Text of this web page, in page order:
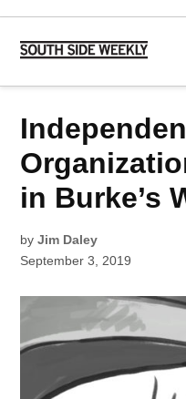
Skip
content
POSTED
POLITICS
in Burke’s
by Jim Daley
September 3, 2019